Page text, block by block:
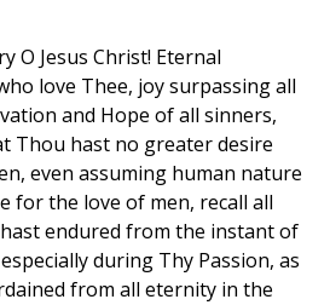
O Jesus Christ! Eternal
love Thee, joy surpassing all
and Hope of all sinners,
Thou hast no greater desire
even assuming human nature
for the love of men, recall all
endured from the instant of
during Thy Passion, as
from all eternity in the